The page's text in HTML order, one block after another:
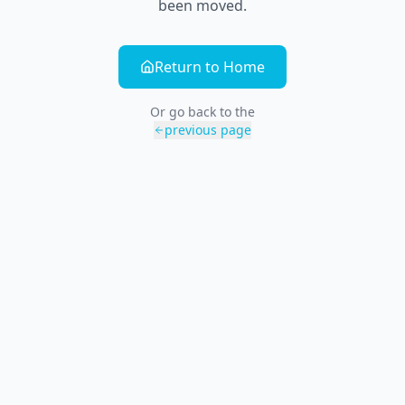
been moved.
Return to Home
Or go back to the
previous page